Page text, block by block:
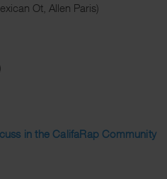
Ot, Allen Paris)
in the CalifaRap Community